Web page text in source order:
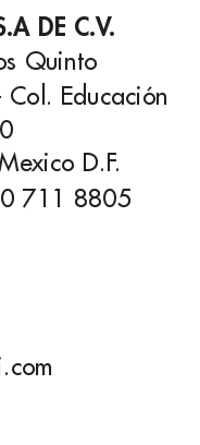
DE C.V.
Quinto
Educación
D.F.
711 8805